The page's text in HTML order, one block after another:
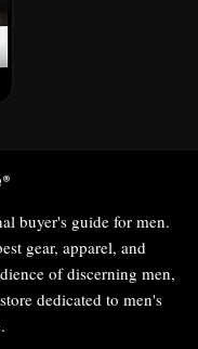
buyer's guide for men.
gear, apparel, and
of discerning men,
dedicated to men's